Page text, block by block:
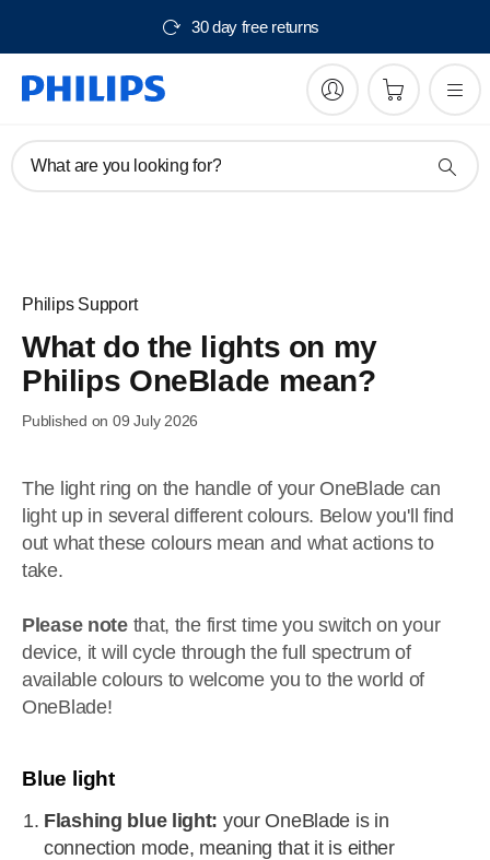
30 day free returns
What are you looking for?
Philips Support
What do the lights on my
Philips OneBlade mean?
Published on 09 July 2026
The light ring on the handle of your OneBlade can
light up in several different colours. Below you'll find
out what these colours mean and what actions to
take.
Please notethat, the first time you switch on your
device, it will cycle through the full spectrum of
available colours to welcome you to the world of
OneBlade!
Blue light
Flashing blue light: your OneBlade is in
connection mode, meaning that it is either